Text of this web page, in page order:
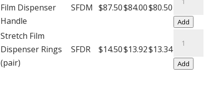
Film Dispenser
Handle
SFDM $87.50$84.00$80.50 Film
Dispenser
Add
Stretch Film
Dispenser Rings
(pair)
SFDR $14.50$13.92$13.34 Film
Dispenser
Add